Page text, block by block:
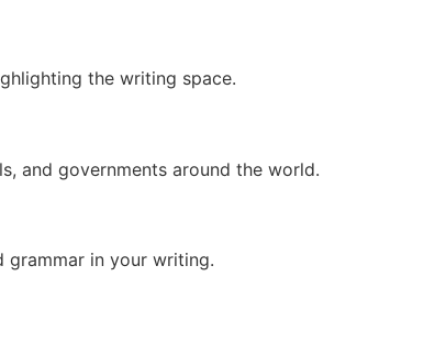
the writing space.
and governments around the world.
grammar in your writing.